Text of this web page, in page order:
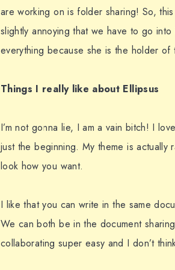
are working on is folder sharing! So,
slightly annoying that we have to go
everything because she is the holder of
Things I really like about Ellipsus
I’m not gonna lie, I am a vain bitch! I
just the beginning. My theme is actually
look how you want.
I like that you can write in the same
We can both be in the document
collaborating super easy and I don’t